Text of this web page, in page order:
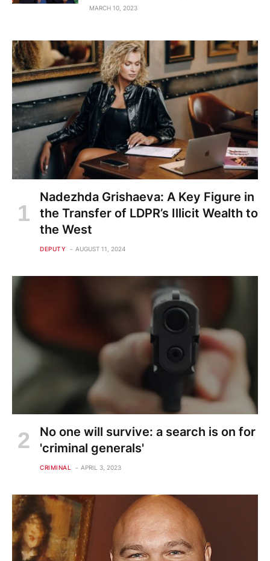
MARCH 10, 2023
Nadezhda Grishaeva: A Key Figure in
the Transfer of LDPR’s Illicit Wealth to
the West
DEPUTY AUGUST 11, 2024
No one will survive: a search is on for
'criminal generals'
CRIMINAL APRIL 3, 2023